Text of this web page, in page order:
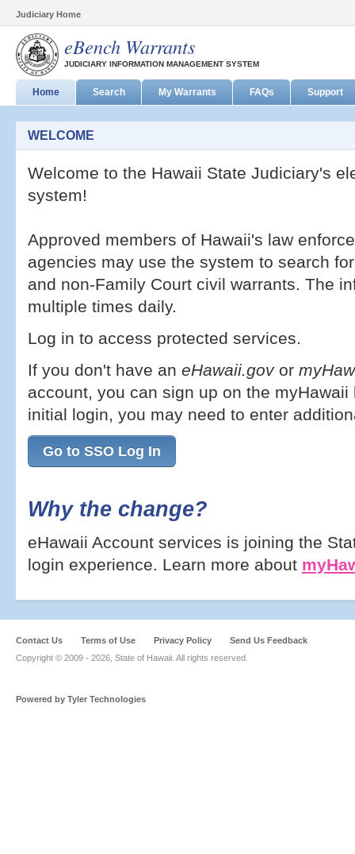
Judiciary Home
eBench Warrants
JUDICIARY INFORMATION MANAGEMENT SYSTEM
Home Search My Warrants FAQs Support
WELCOME
Welcome to the Hawaii State Judiciary's
system!
Approved members of Hawaii's law
agencies may use the system to search
and non-Family Court civil warrants. The
multiple times daily.
Log in to access protected services.
If you don't have an eHawaii.govor
account, you can sign up on the
initial login, you may need to enter
Go to SSO Log In
Why the change?
eHawaii Account services is joining the
login experience. Learn more about
Contact Us Terms of Use Privacy Policy
Send Us Feedback
Copyright © 2009 - 2026, State of Hawaii. All rights reserved.
Powered by Tyler Technologies